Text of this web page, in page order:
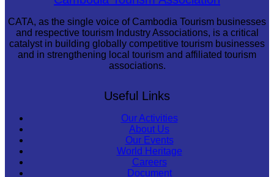
CATA, as the single voice of Cambodia Tourism businesses
and respective tourism Industry Associations, is a critical
catalyst in building globally competitive tourism businesses
and in strengthening local tourism and affiliated tourism
associations.
Useful Links
Our Activities
About Us
Our Events
World Heritage
Careers
Document